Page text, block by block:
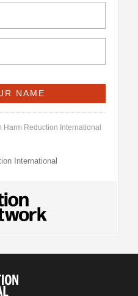
Harm Reduction International
International